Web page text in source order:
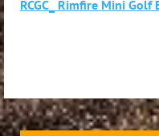
RCGC_ Rimfire Mini